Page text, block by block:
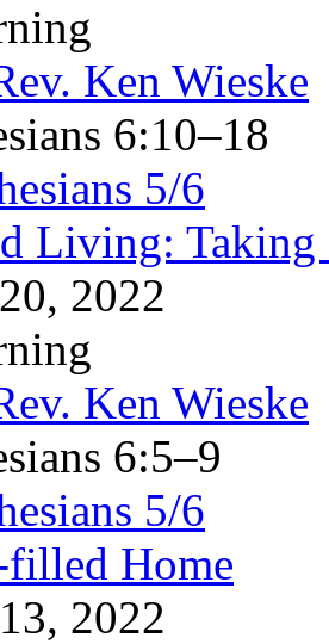
Ken Wieske
6:10–18
5/6
Living: Taking
2022
Ken Wieske
6:5–9
5/6
Home
2022